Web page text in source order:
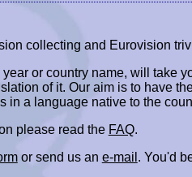
collecting and Eurovision
or country name, will take
of it. Our aim is to have
a language native to the
please read the FAQ.
or send us an e-mail . You'd